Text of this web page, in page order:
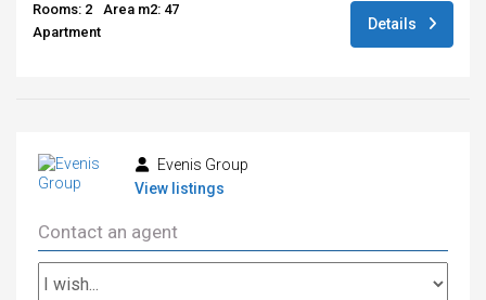
Rooms: 2
Area m2: 47
Apartment
Details
Evenis Group
View listings
Contact an agent